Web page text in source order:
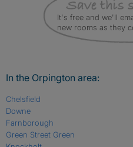
It's free and we'll
new rooms as they
In the Orpington area:
Chelsfield
Downe
Farnborough
Green Street Green